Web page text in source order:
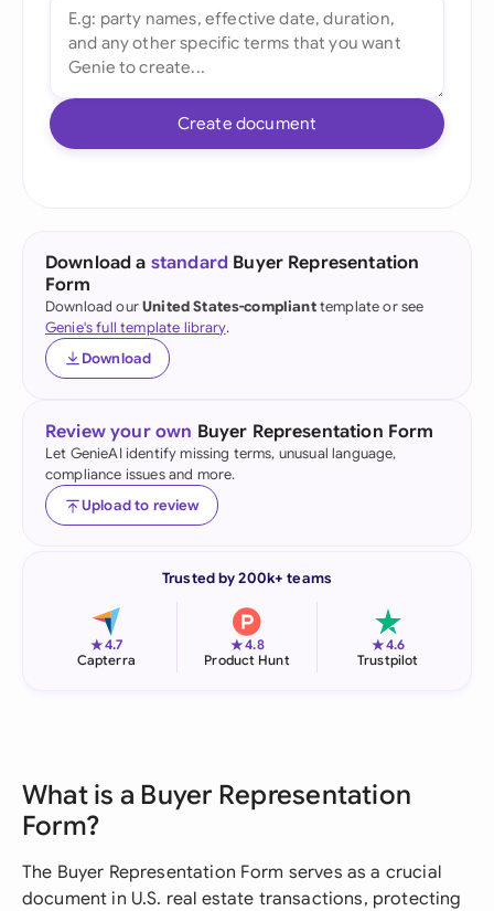
Create document
Download a standard Buyer Representation
Form
Download ourUnited States-complianttemplate or see
Genie's full template library.
Download
Review your own Buyer Representation Form
Let GenieAI identify missing terms, unusual language,
compliance issues and more.
Upload to review
Trusted by 200k+ teams
★4.7
Capterra
★4.8
Product Hunt
★4.6
Trustpilot
What is a Buyer Representation
Form?
The Buyer Representation Form serves as a crucial
document in U.S. real estate transactions, protecting